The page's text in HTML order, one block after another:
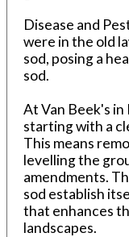
Disease and
were in the old
sod, posing a
sod.
At Van Beek's
starting with a
This means
levelling the
amendments.
sod establish
that enhances
landscapes.